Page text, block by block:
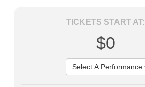
TICKETS START AT:
$0
Select A Performance